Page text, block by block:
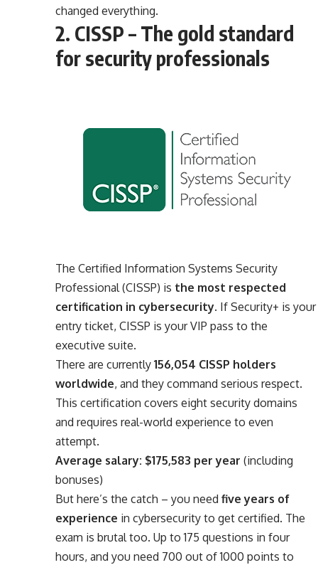
changed everything.
2. CISSP – The gold standard
for security professionals
The Certified Information Systems Security
Professional (CISSP) is the most respected
certification in cybersecurity. If Security+ is your
entry ticket, CISSP is your VIP pass to the
executive suite.
There are currently 156,054 CISSP holders
worldwide, and they command serious respect.
This certification covers eight security domains
and requires real-world experience to even
attempt.
Average salary: $175,583 per year (including
bonuses)
But here’s the catch – you need five years of
experience in cybersecurity to get certified. The
exam is brutal too. Up to 175 questions in four
hours, and you need 700 out of 1000 points to